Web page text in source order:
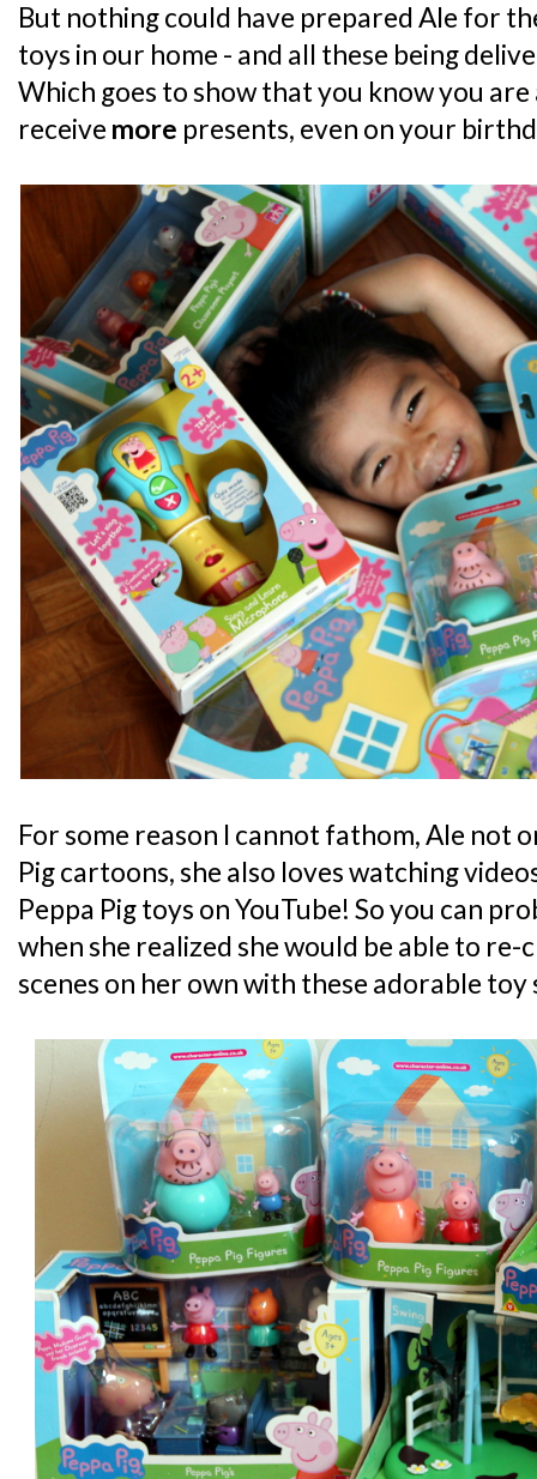
But nothing could have prepared Ale for
toys in our home - and all these being
Which goes to show that you know you
receive more presents, even on your
For some reason I cannot fathom, Ale not
Pig cartoons, she also loves watching
Peppa Pig toys on YouTube! So you can
when she realized she would be able to re-
scenes on her own with these adorable toy